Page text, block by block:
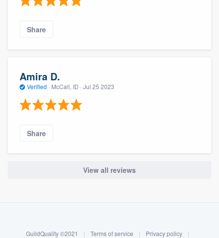
Share
Amira D.
Verified · McCall, ID · Jul 25 2023
Share
View all reviews
GuildQuality ©2021 | Terms of service | Privacy policy
|